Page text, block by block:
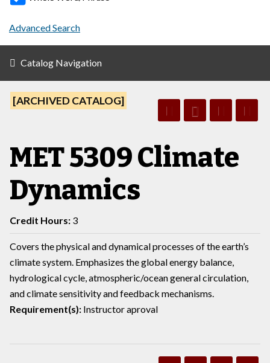
Advanced Search
Catalog Navigation
[ARCHIVED CATALOG]
MET 5309 Climate
Dynamics
Credit Hours: 3
Covers the physical and dynamical processes of the earth’s
climate system. Emphasizes the global energy balance,
hydrological cycle, atmospheric/ocean general circulation,
and climate sensitivity and feedback mechanisms.
Requirement(s): Instructor aproval